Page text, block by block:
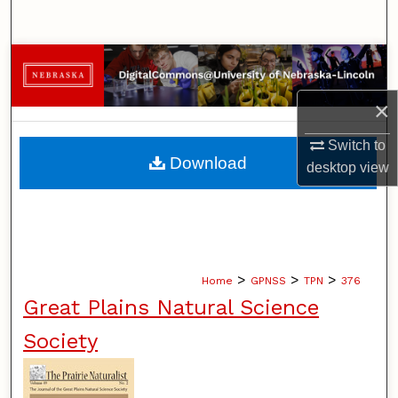
×
Switch to
desktopview
Browse Collections
My Account
About
Home > GPNSS > TPN > 376
Great Plains Natural Science
Society
Download